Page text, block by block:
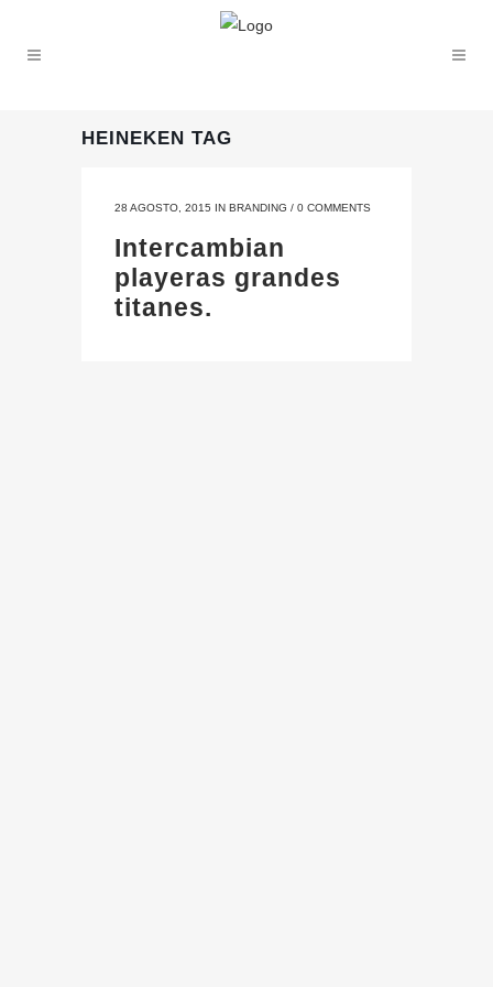
HEINEKEN TAG
28 AGOSTO, 2015 IN BRANDING / 0 COMMENTS
Intercambian
playeras grandes
titanes.